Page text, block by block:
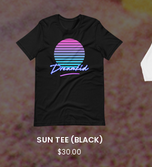
SUN TEE (BLACK)
$30.00